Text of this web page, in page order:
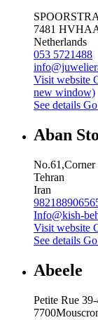
7481 HV
Netherlands
053 5721488
Visit website
new window)
See details
Aban
Tehran
Iran
Info@kish-
Visit website
See details
Abeele
Petite Rue 39-
7700